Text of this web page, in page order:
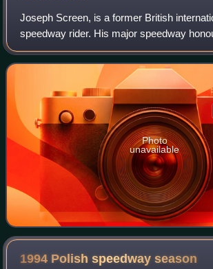
Joseph Screen, is a former British
speedway rider. His major speedway
winning the World Under-21
British Championship in 1996 and 200
Photo
unavailable
1994 Polish speedwayseason